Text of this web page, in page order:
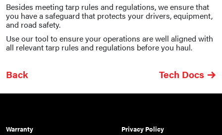
Besides meeting tarp rules and regulations, we ensure that
you have a safeguard that protects your drivers, equipment,
and road safety.
Use our tool to ensure your operations are well aligned with
all relevant tarp rules and regulations before you haul.
Back Tech Docs
Warranty Privacy Policy